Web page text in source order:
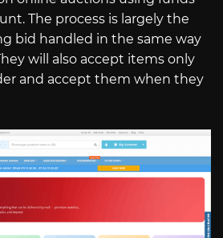
The process is largely the
bid handled in the same way
will also accept items only
and accept them when they